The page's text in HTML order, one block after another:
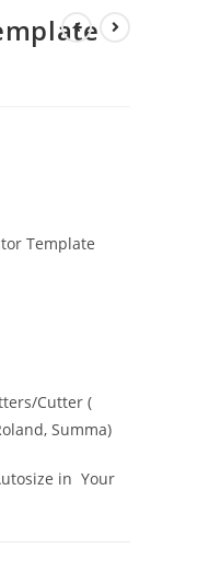
Template
Cutter (
Summa)
in Your